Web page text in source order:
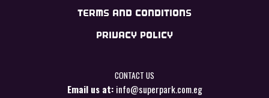
TERMS AND CONDITIONS
PRIVACY POLICY
CONTACT US
Email us at:info@superpark.com.eg